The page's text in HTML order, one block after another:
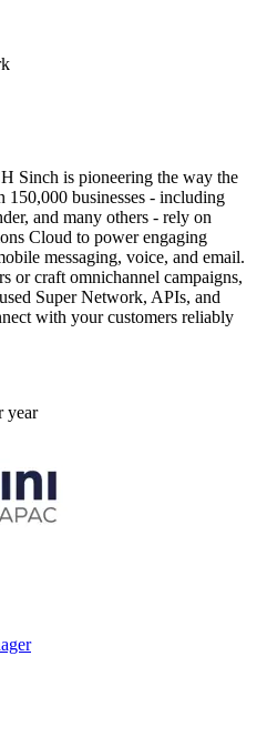
Sinch is pioneering the way the
businesses - including
and many others - rely on
Cloud to power engaging
messaging, voice, and email.
or craft omnichannel campaigns,
Super Network, APIs, and
with your customers reliably
year